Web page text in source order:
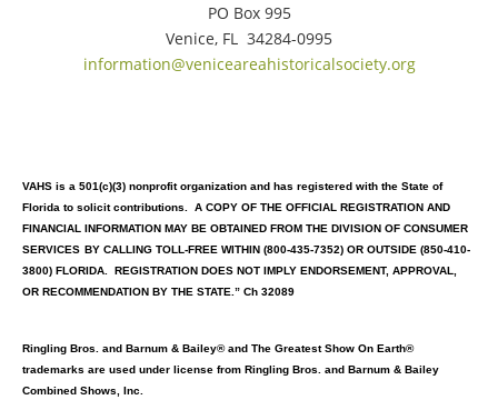
PO Box 995
Venice, FL 34284-0995
information@veniceareahistoricalsociety.org
VAHS is a 501(c)(3) nonprofit organization and has registered with the State of
Florida to solicit contributions. A COPY OF THE OFFICIAL REGISTRATION AND
FINANCIAL INFORMATION MAY BE OBTAINED FROM THE DIVISION OF CONSUMER
SERVICES BY CALLING TOLL-FREE WITHIN (800-435-7352) OR OUTSIDE (850-410-
3800) FLORIDA. REGISTRATION DOES NOT IMPLY ENDORSEMENT, APPROVAL,
OR RECOMMENDATION BY THE STATE.” Ch 32089
Ringling Bros. and Barnum & Bailey® and The Greatest Show On Earth®
trademarks are used under license from Ringling Bros. and Barnum & Bailey
Combined Shows, Inc.